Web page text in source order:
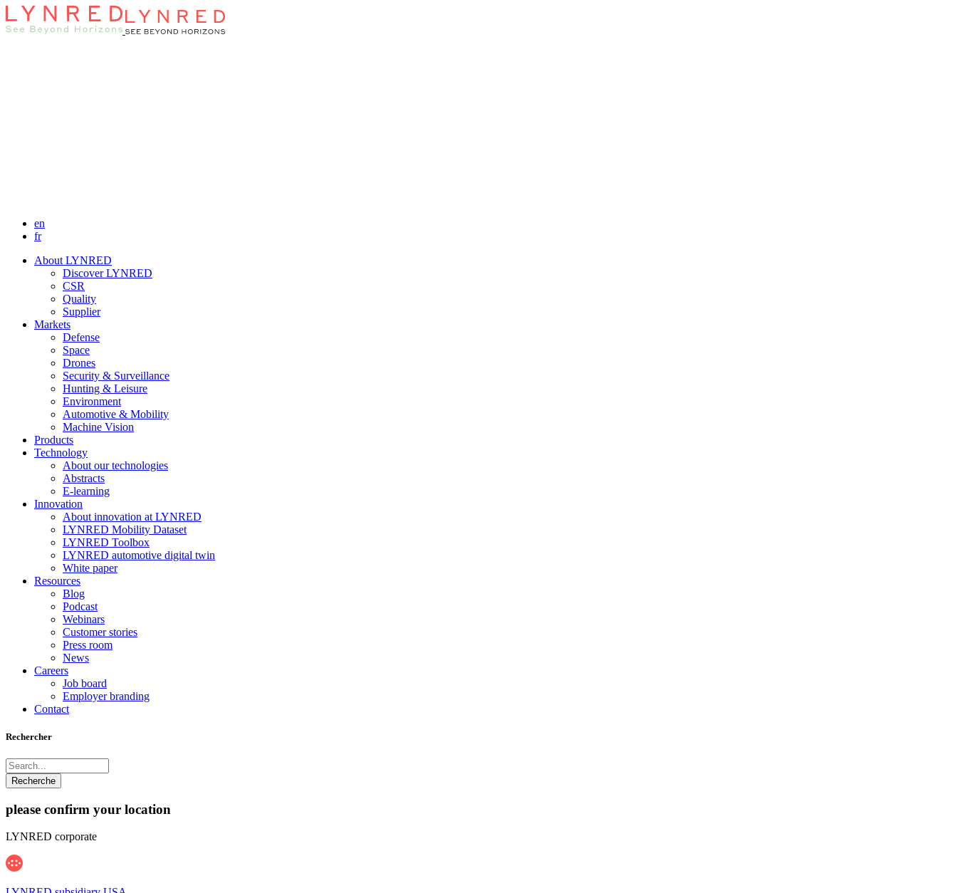
en
fr
About LYNRED
Discover LYNRED
CSR
Quality
Supplier
Markets
Defense
Space
Drones
Security & Surveillance
Hunting & Leisure
Environment
Automotive & Mobility
Machine Vision
Products
Technology
About our technologies
Abstracts
E-learning
Innovation
About innovation at LYNRED
LYNRED Mobility Dataset
LYNRED Toolbox
LYNRED automotive digital twin
White paper
Resources
Blog
Podcast
Webinars
Customer stories
Press room
News
Careers
Job board
Employer branding
Contact
Rechercher
please confirm your location
LYNRED corporate